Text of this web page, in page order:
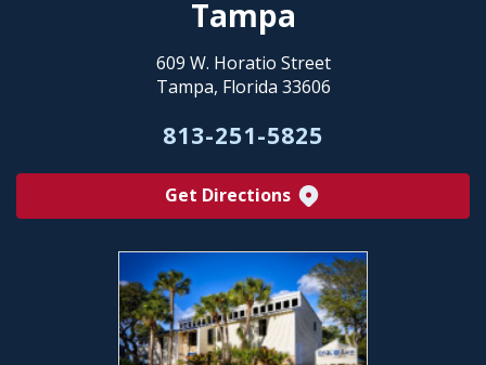
Tampa
609 W. Horatio Street
Tampa, Florida 33606
813-251-5825
Get Directions